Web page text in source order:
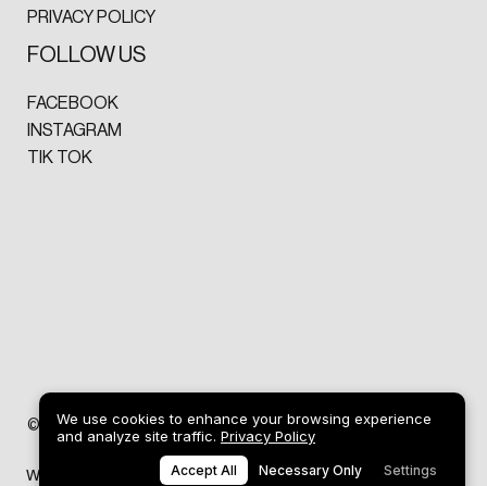
PRIVACY POLICY
FOLLOW US
FACEBOOK
INSTAGRAM
TIK TOK
Web design by SP Studio® Design
©2026 DREW GRIFFITHS ART
We use cookies to enhance your browsing experience
and analyze site traffic. Privacy Policy
Accept All Necessary Only Settings